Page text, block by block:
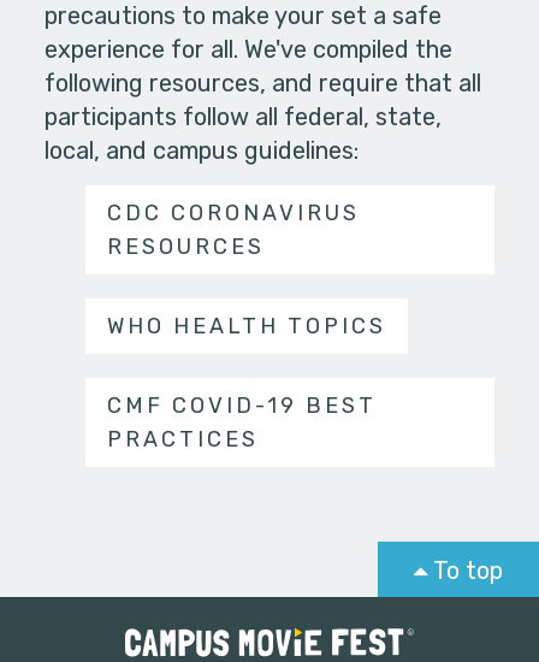
precautions to make your set a safe
experience for all. We've compiled the
following resources, and require that all
participants follow all federal, state,
local, and campus guidelines:
CDC CORONAVIRUS
RESOURCES
WHO HEALTH TOPICS
CMF COVID-19 BEST
PRACTICES
To top